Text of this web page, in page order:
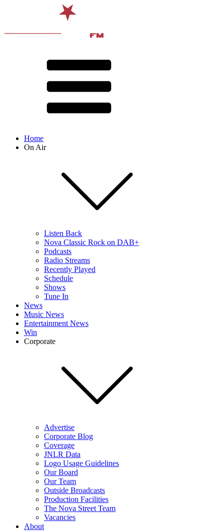
Home
On Air
Listen Back
Nova Classic Rock on DAB+
Podcasts
Radio Streams
Recently Played
Schedule
Shows
Tune In
News
Music News
Entertainment News
Win
Corporate
Advertise
Corporate Blog
Coverage
JNLR Data
Logo Usage Guidelines
Our Board
Our Team
Outside Broadcasts
Production Facilities
The Nova Street Team
Vacancies
About